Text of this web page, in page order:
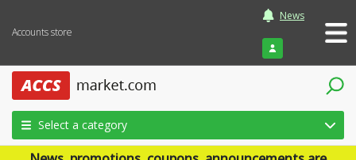
Accounts store
News
Login
Select a category